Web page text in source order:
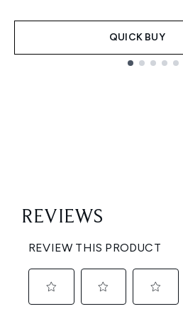
QUICK BUY